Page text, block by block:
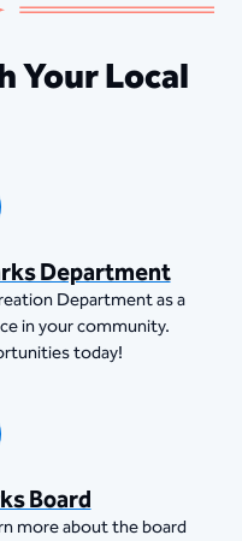
Your Local
Department
Department as a
in your community.
today!
Board
more about the board